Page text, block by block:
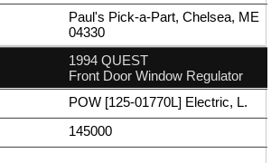
Paul's Pick-a-Part, Chelsea, ME
04330
1994 QUEST
Front Door Window Regulator
POW [125-01770L] Electric, L.
145000